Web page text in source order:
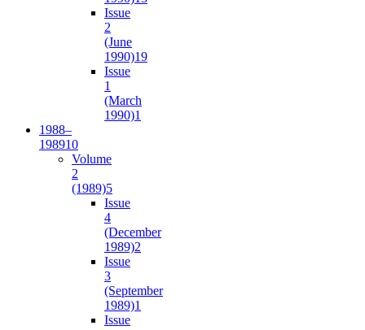
Issue
2
(June
1990)19
Issue
1
(March
1990)1
1988–
198910
Volume
2
(1989)5
Issue
4
(December
1989)2
Issue
3
(September
1989)1
Issue